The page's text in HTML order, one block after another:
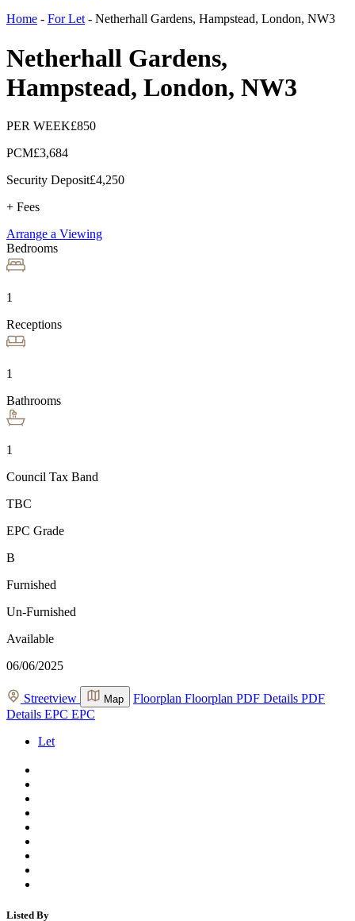
Home - For Let- Netherhall Gardens, Hampstead, London, NW3
Netherhall Gardens,
Hampstead, London, NW3
PER WEEK£850
PCM£3,684
Security Deposit£4,250
+ Fees
Arrange a Viewing
Bedrooms
1
Receptions
1
Bathrooms
1
Council Tax Band
TBC
EPC Grade
B
Furnished
Un-Furnished
Available
06/06/2025
Streetview Map Floorplan Floorplan PDF Details PDF
Details EPC EPC
Let
Listed By